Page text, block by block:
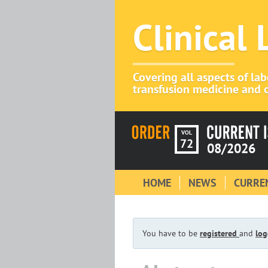
Clinical
Covering all aspects of
transfusion medicine and
VOL
72 08/2026
HOME NEWS
You have to be registered and